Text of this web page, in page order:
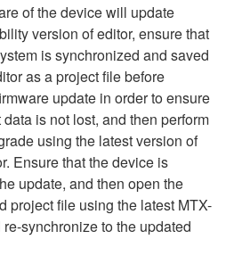
of the device will update
version of editor, ensure that
is synchronized and saved
as a project file before
update in order to ensure
is not lost, and then perform
using the latest version of
Ensure that the device is
update, and then open the
project file using the latest MTX-
synchronize to the updated